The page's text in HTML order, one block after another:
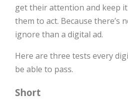
get their attention and keep
them to act. Because there’s
ignore than a digital ad.
Here are three tests every
be able to pass.
Short